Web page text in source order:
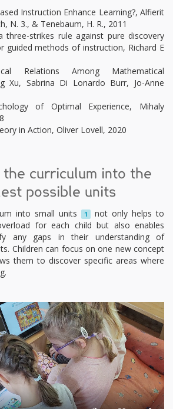
Instruction Enhance Learning?, Alfierit
N. 3., & Tenebaum, H. R., 2011
three-strikes rule against pure discovery
guided methods of instruction, Richard E
Relations Among Mathematical
Xu, Sabrina Di Lonardo Burr, Jo-Anne
of Optimal Experience, Mihaly
in Action, Oliver Lovell, 2020
the curriculum into the
possible units
into small units 1
not only helps to
for each child but also enables
any gaps in their understanding of
Children can focus on one new concept
them to discover specific areas where